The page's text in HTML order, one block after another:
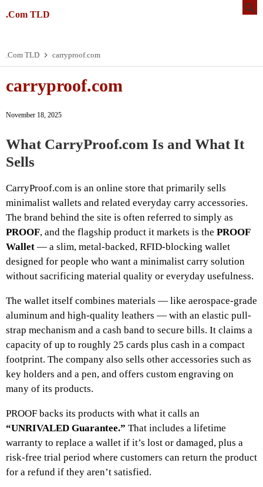
.Com TLD
.Com TLD carryproof.com
carryproof.com
November 18, 2025
What CarryProof.com Is and What It
Sells
CarryProof.com is an online store that primarily sells
minimalist wallets and related everyday carry accessories.
The brand behind the site is often referred to simply as
PROOF, and the flagship product it markets is the PROOF
Wallet — a slim, metal-backed, RFID-blocking wallet
designed for people who want a minimalist carry solution
without sacrificing material quality or everyday usefulness.
The wallet itself combines materials — like aerospace-grade
aluminum and high-quality leathers — with an elastic pull-
strap mechanism and a cash band to secure bills. It claims a
capacity of up to roughly 25 cards plus cash in a compact
footprint. The company also sells other accessories such as
key holders and a pen, and offers custom engraving on
many of its products.
PROOF backs its products with what it calls an
“UNRIVALED Guarantee.” That includes a lifetime
warranty to replace a wallet if it’s lost or damaged, plus a
risk-free trial period where customers can return the product
for a refund if they aren’t satisfied.